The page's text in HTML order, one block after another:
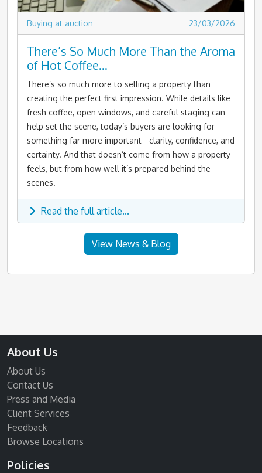
Buying at auction 23/03/2026
There’s So Much More Than the Aroma
of Hot Coffee…
There’s so much more to selling a property than
creating the perfect first impression. While details like
fresh coffee, open windows, and careful staging can
help set the scene, today’s buyers are looking for
something far more important - clarity, confidence, and
certainty. And that doesn’t come from how a property
feels, but from how well it’s prepared behind the
scenes.
Read the full article...
View News & Blog
About Us
About Us
Contact Us
Press and Media
Client Services
Feedback
Browse Locations
Policies